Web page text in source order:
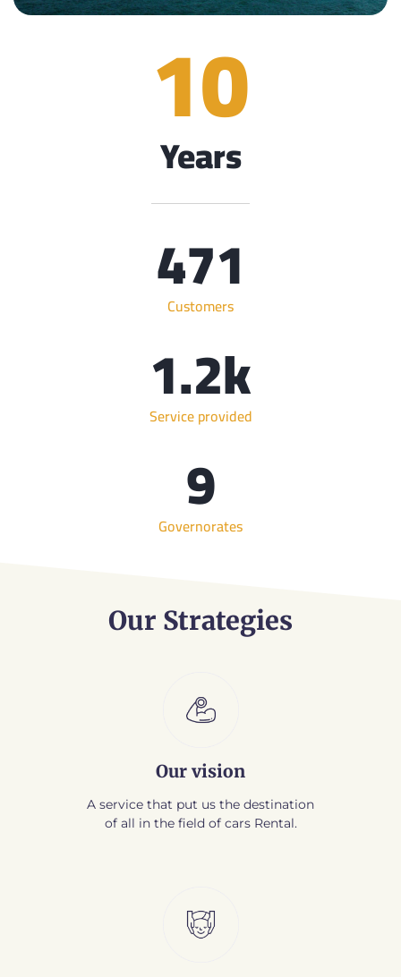
10
Years
Customers
471
Service provided
1.2k
Governorates
9
Our Strategies
Our vision
A service that put us the destination
of all in the field of cars Rental.